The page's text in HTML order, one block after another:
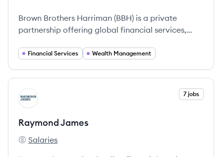
Brown Brothers Harriman (BBH) is a private
partnership offering global financial services,
expertise and exceptional service.
Financial Services Wealth Management
View company
RJ 7 jobs
Raymond James
Raymond James's
Salaries